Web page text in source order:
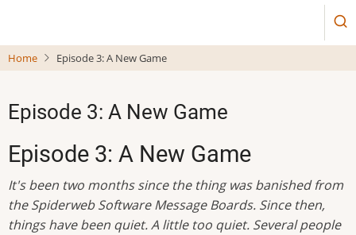
main
Home Episode 3: A New Game
Episode 3: A New Game
Episode 3: A New Game
It's been two months since the thing was banished from
the Spiderweb Software Message Boards. Since then,
things have been quiet. A little too quiet. Several people